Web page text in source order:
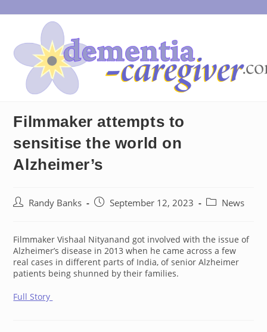
to
Filmmaker attempts to
sensitise the world on
Alzheimer’s
PostRandy Banks
PostSeptember 12, 2023
PostNews
Filmmaker Vishaal Nityanand got involved with the issue of
Alzheimer’s disease in 2013 when he came across a few
real cases in different parts of India, of senior Alzheimer
patients being shunned by their families.
Full Story